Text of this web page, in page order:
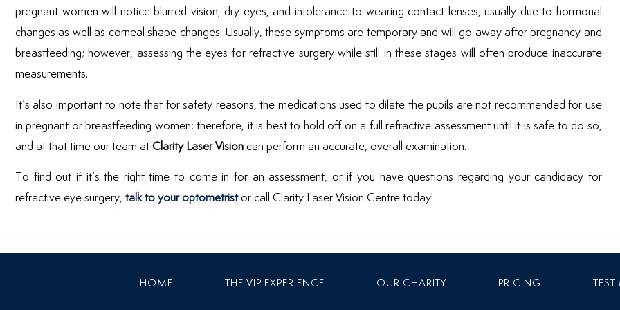
pregnant women will notice blurred vision, dry eyes, and intolerance to wearing contact lenses, usually due to hormonal
changes as well as corneal shape changes. Usually, these symptoms are temporary and will go away after pregnancy and
breastfeeding; however, assessing the eyes for refractive surgery while still in these stages will often produce inaccurate
measurements.
It’s also important to note that for safety reasons, the medications used to dilate the pupils are not recommended for use
in pregnant or breastfeeding women; therefore, it is best to hold off on a full refractive assessment until it is safe to do so,
and at that time our team atClarity Laser Visioncan perform an accurate, overall examination.
To find out if it’s the right time to come in for an assessment, or if you have questions regarding your candidacy for
refractive eye surgery, talk to your optometristor call Clarity Laser Vision Centre today!
HOME THE VIP EXPERIENCE OUR CHARITY PRICING